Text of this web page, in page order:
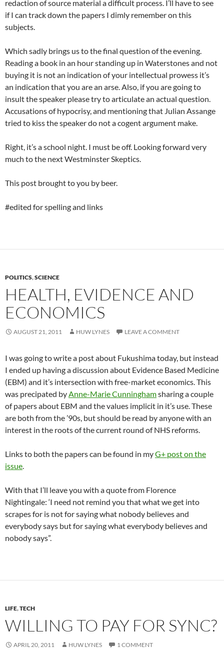
redaction of source material a difficult process. I’ll have to see
if I can track down the papers I dimly remember on this
subjects.
Which sadly brings us to the final question of the evening.
Reading a book in an hour standing up in Waterstones and not
buying it is not an indication of your intellectual prowess it’s
an indication that you are an arse. Also, if you are going to
insult the speaker please try to articulate an actual question.
Accusations of hypocrisy, and mentioning that Julian Assange
tried to kiss the speaker do not a cogent argument make.
Right, it’s a school night. I must be off. Looking forward very
much to the next Westminster Skeptics.
This post brought to you by beer.
#edited for spelling and links
POLITICS,SCIENCE
HEALTH, EVIDENCE AND
ECONOMICS
AUGUST 21, 2011 HUW LYNES LEAVE A COMMENT
I was going to write a post about Fukushima today, but instead
I ended up having a discussion about Evidence Based Medicine
(EBM) and it’s intersection with free-market economics. This
was precipated byAnne-Marie Cunninghamsharing a couple
of papers about EBM and the values implicit in it’s use. These
are both from the ’90s, but should be read by anyone with an
interest in the roots of the current round of NHS reforms.
Links to both the papers can be found in myG+ post on the
issue.
With that I’ll leave you with a quote from Florence
Nightingale: ‘I need not remind you that what we get into
scrapes for is not for saying what nobody believes and
everybody says but for saying what everybody believes and
nobody says”.
LIFE,TECH
WILLING TO PAY FOR SYNC?
APRIL 20, 2011 HUW LYNES 1 COMMENT